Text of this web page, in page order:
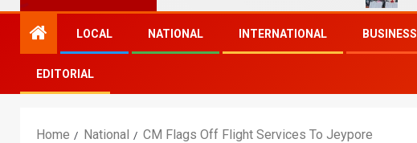
LOCAL NATIONAL INTERNATIONAL BUSINESS
EDITORIAL
Home National CM Flags Off Flight Services To Jeypore